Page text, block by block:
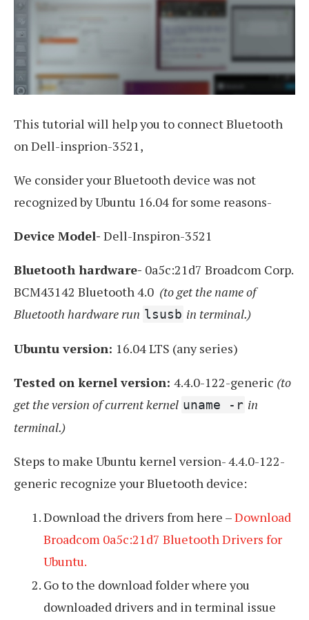
This tutorial will help you to connect Bluetooth
on Dell-insprion-3521,
We consider your Bluetooth device was not
recognized by Ubuntu 16.04 for some reasons-
Device Model- Dell-Inspiron-3521
Bluetooth hardware- 0a5c:21d7 Broadcom Corp.
BCM43142 Bluetooth 4.0 (to get the name of
Bluetooth hardware run lsusb in terminal.)
Ubuntu version: 16.04 LTS (any series)
Tested on kernel version: 4.4.0-122-generic (to
get the version of current kernel uname -r in
terminal.)
Steps to make Ubuntu kernel version- 4.4.0-122-
generic recognize your Bluetooth device:
Download the drivers from here –Download
Broadcom 0a5c:21d7 Bluetooth Drivers for
Ubuntu.
Go to the download folder where you
downloaded drivers and in terminal issue